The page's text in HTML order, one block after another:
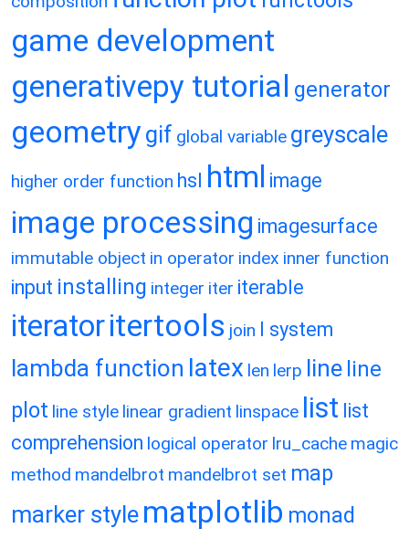
game development
generativepy tutorial generator
geometry gif global variable greyscale
higher order function hsl html image
image processing imagesurface
immutable object in operator index inner function
input installing integer iter iterable
iteratoritertools join l system
lambda function latex len lerp line line
plot line style linear gradient linspace list list
comprehension logical operator lru_cache magic
method mandelbrot mandelbrot set map
marker style matplotlib monad